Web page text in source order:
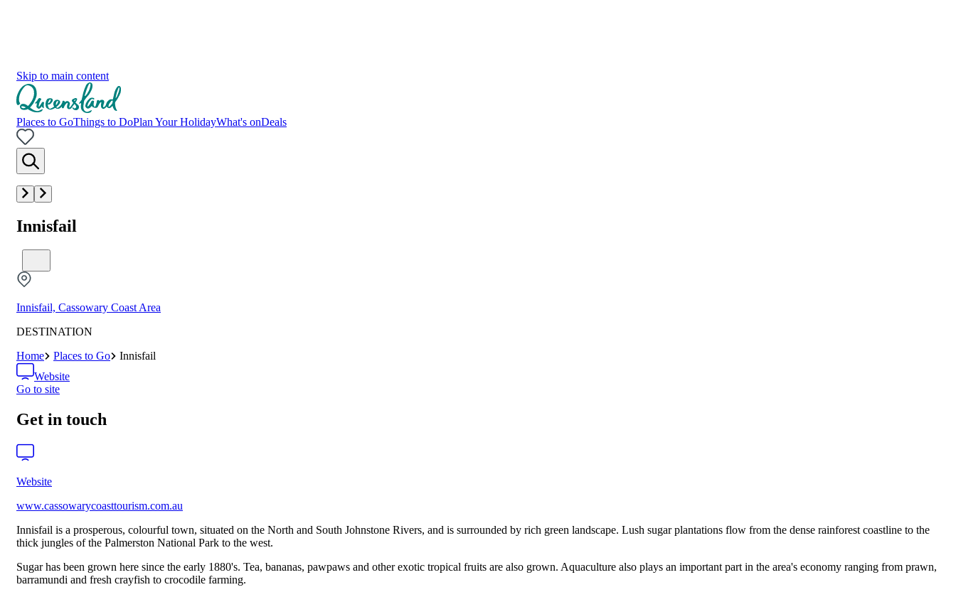
Skip to main content
Places to GoThings to DoPlan Your HolidayWhat's onDeals
Innisfail
Innisfail, Cassowary Coast Area
DESTINATION
Home
Places to Go
Innisfail
Website
Go to site
Get in touch
Website
www.cassowarycoasttourism.com.au
Innisfail is a prosperous, colourful town, situated on the North and South Johnstone Rivers, and is surrounded by rich green landscape. Lush sugar plantations flow from the dense rainforest coastline to the
thick jungles of the Palmerston National Park to the west.
Sugar has been grown here since the early 1880's. Tea, bananas, pawpaws and other exotic tropical fruits are also grown. Aquaculture also plays an important part in the area's economy ranging from prawn,
barramundi and fresh crayfish to crocodile farming.